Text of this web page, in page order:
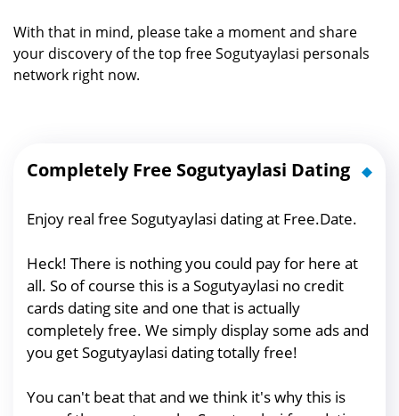
With that in mind, please take a moment and share
your discovery of the top free Sogutyaylasi personals
network right now.
Completely Free Sogutyaylasi Dating
Enjoy real free Sogutyaylasi dating at Free.Date.
Heck! There is nothing you could pay for here at
all. So of course this is a Sogutyaylasi no credit
cards dating site and one that is actually
completely free. We simply display some ads and
you get Sogutyaylasi dating totally free!
You can't beat that and we think it's why this is